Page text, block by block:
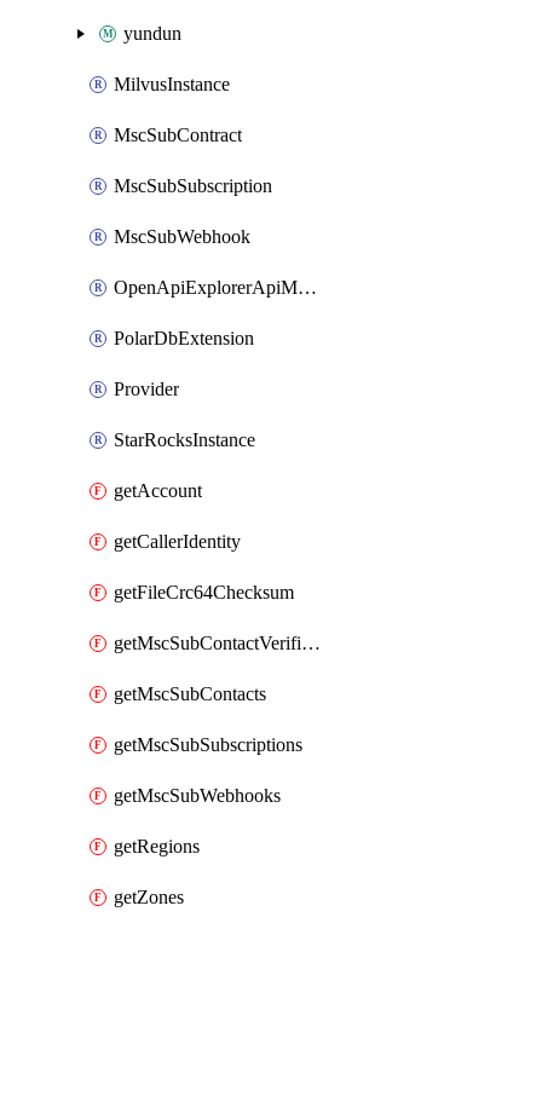
yundun
MilvusInstance
MscSubContract
MscSubSubscription
MscSubWebhook
OpenApiExplorerApiMcpServer
PolarDbExtension
Provider
StarRocksInstance
getAccount
getCallerIdentity
getFileCrc64Checksum
getMscSubContactVerificationMessage
getMscSubContacts
getMscSubSubscriptions
getMscSubWebhooks
getRegions
getZones